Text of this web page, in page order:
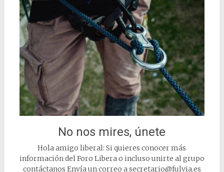
No nos mires, únete
Hola amigo liberal: Si quieres conocer más
información del Foro Libera o incluso unirte al grupo
contáctanos Envía un correo a secretario@fulvia.es